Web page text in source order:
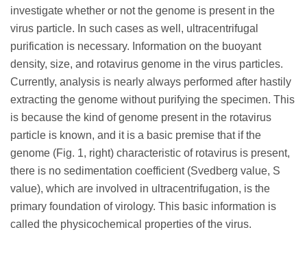
investigate whether or not the genome is present in the
virus particle. In such cases as well, ultracentrifugal
purification is necessary. Information on the buoyant
density, size, and rotavirus genome in the virus particles.
Currently, analysis is nearly always performed after hastily
extracting the genome without purifying the specimen. This
is because the kind of genome present in the rotavirus
particle is known, and it is a basic premise that if the
genome (Fig. 1, right) characteristic of rotavirus is present,
there is no sedimentation coefficient (Svedberg value, S
value), which are involved in ultracentrifugation, is the
primary foundation of virology. This basic information is
called the physicochemical properties of the virus.